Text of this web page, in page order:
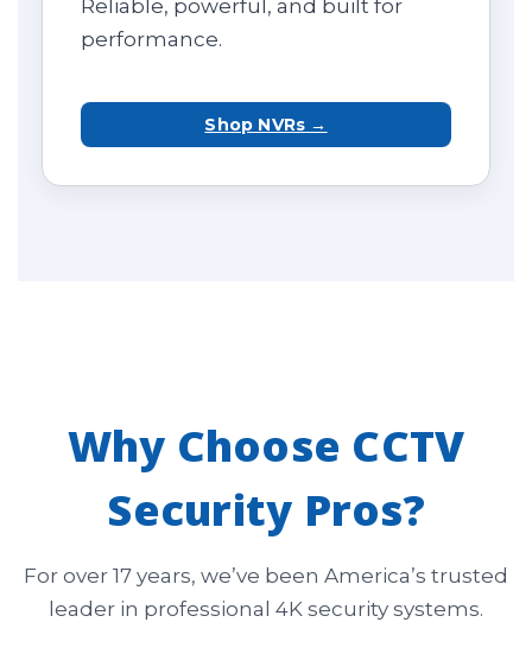
Reliable, powerful, and built for
performance.
Shop NVRs →
Why Choose CCTV
Security Pros?
For over 17 years, we’ve been America’s trusted
leader in professional 4K security systems.